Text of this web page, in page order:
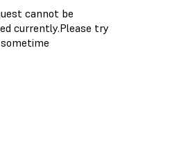
cannot be
currently.Please try